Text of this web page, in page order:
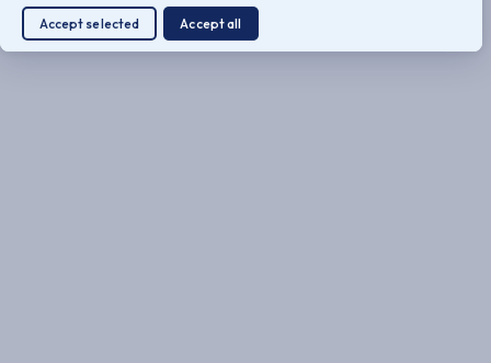
Accept selected Accept all